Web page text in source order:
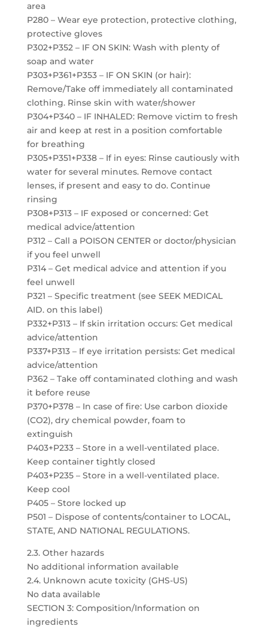
area
P280 – Wear eye protection, protective clothing,
protective gloves
P302+P352 – IF ON SKIN: Wash with plenty of
soap and water
P303+P361+P353 – IF ON SKIN (or hair):
Remove/Take off immediately all contaminated
clothing. Rinse skin with water/shower
P304+P340 – IF INHALED: Remove victim to fresh
air and keep at rest in a position comfortable
for breathing
P305+P351+P338 – If in eyes: Rinse cautiously with
water for several minutes. Remove contact
lenses, if present and easy to do. Continue
rinsing
P308+P313 – IF exposed or concerned: Get
medical advice/attention
P312 – Call a POISON CENTER or doctor/physician
if you feel unwell
P314 – Get medical advice and attention if you
feel unwell
P321 – Specific treatment (see SEEK MEDICAL
AID. on this label)
P332+P313 – If skin irritation occurs: Get medical
advice/attention
P337+P313 – If eye irritation persists: Get medical
advice/attention
P362 – Take off contaminated clothing and wash
it before reuse
P370+P378 – In case of fire: Use carbon dioxide
(CO2), dry chemical powder, foam to
extinguish
P403+P233 – Store in a well-ventilated place.
Keep container tightly closed
P403+P235 – Store in a well-ventilated place.
Keep cool
P405 – Store locked up
P501 – Dispose of contents/container to LOCAL,
STATE, AND NATIONAL REGULATIONS.
2.3. Other hazards
No additional information available
2.4. Unknown acute toxicity (GHS-US)
No data available
SECTION 3: Composition/Information on
ingredients